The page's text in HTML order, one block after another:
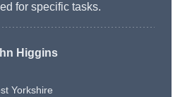
for specific tasks.
Higgins
Yorkshire